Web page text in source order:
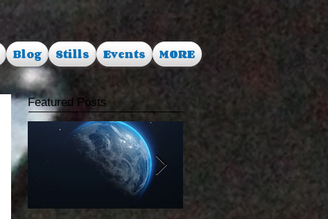
Blog Stills Events MORE
Featured Posts